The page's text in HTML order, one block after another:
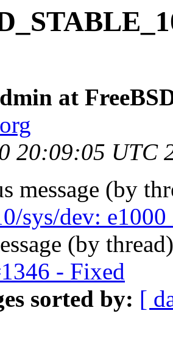
at
20:09:05 UTC
message (by
sys/dev:
(by
- Fixed
sorted by: [